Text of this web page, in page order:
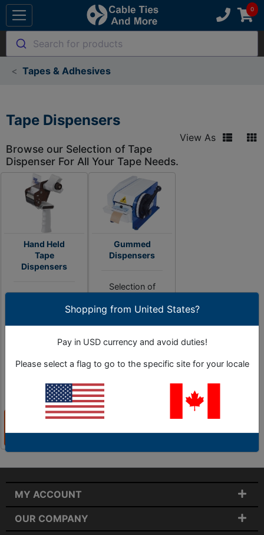
Search for products
Tapes & Adhesives
Tape Dispensers
Browse our Selection of Tape
Dispenser For All Your Tape Needs.
View As
Hand Held
Tape
Dispensers
dispensers for
2 Sub-Categories
View
Categories
Gummed
Dispensers
Selection of
moistens and cuts
tape with one
MY ACCOUNT
OUR COMPANY
Shopping from United States?
Pay in USD currency and avoid duties!
Please select a flag to go to the specific site for your locale